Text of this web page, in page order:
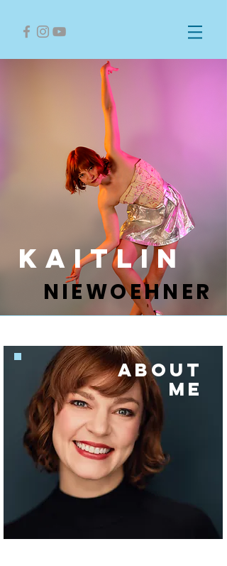
kaitlin
NIEWOEHNER
ABOUT
ME